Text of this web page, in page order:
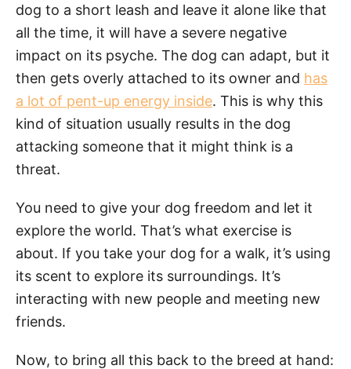
dog to a short leash and leave it alone like that
all the time, it will have a severe negative
impact on its psyche. The dog can adapt, but it
then gets overly attached to its owner and has
a lot of pent-up energy inside. This is why this
kind of situation usually results in the dog
attacking someone that it might think is a
threat.
You need to give your dog freedom and let it
explore the world. That’s what exercise is
about. If you take your dog for a walk, it’s using
its scent to explore its surroundings. It’s
interacting with new people and meeting new
friends.
Now, to bring all this back to the breed at hand: